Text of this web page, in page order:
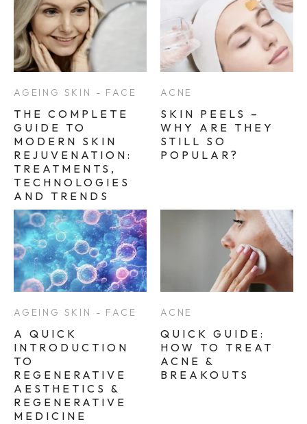
AGEING SKIN - FACE
THE COMPLETE
GUIDE TO
MODERN SKIN
REJUVENATION:
TREATMENTS,
TECHNOLOGIES
AND TRENDS
ACNE
SKIN PEELS –
WHY ARE THEY
STILL SO
POPULAR?
AGEING SKIN - FACE
A QUICK
INTRODUCTION
TO
REGENERATIVE
AESTHETICS &
REGENERATIVE
MEDICINE
ACNE
QUICK GUIDE:
HOW TO TREAT
ACNE &
BREAKOUTS